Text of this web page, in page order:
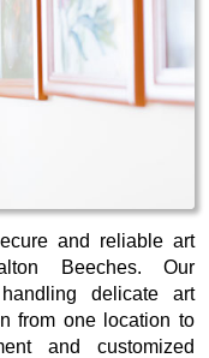
and reliable art
Beeches. Our
delicate art
from one location to
and customized